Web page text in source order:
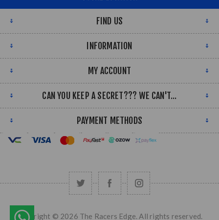
FIND US
INFORMATION
MY ACCOUNT
CAN YOU KEEP A SECRET??? WE CAN'T...
PAYMENT METHODS
Copyright © 2026 The Racers Edge. All rights reserved.